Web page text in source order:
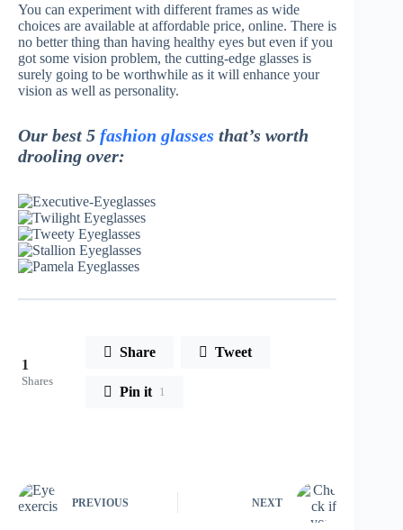
You can experiment with different frames as wide
choices are available at affordable price, online. There is
no better thing than having healthy eyes but even if you
got some vision problem, the cutting-edge glasses is
surely going to be worthwhile as it will enhance your
vision as well as personality.
Our best 5 fashion glasses that’s worth
drooling over:
1
Shares
Share Tweet
Pin it 1
PREVIOUS NEXT